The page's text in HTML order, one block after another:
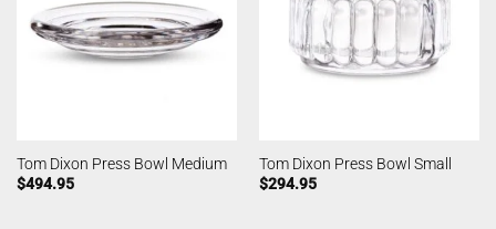
Tom Dixon Press Bowl Medium
$494.95
Tom Dixon Press Bowl Small
$294.95